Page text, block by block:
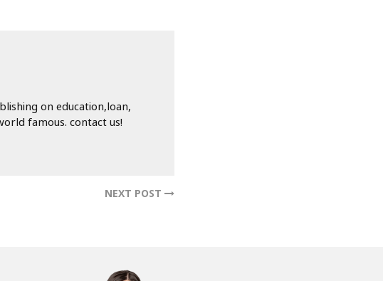
on education,loan,
famous. contact us!
NEXT POST